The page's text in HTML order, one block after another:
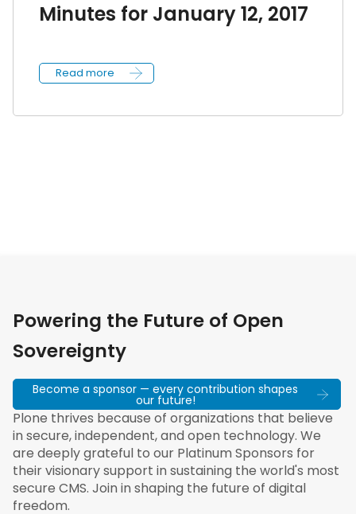
Minutes for January 12, 2017
Read more
Powering the Future of Open
Sovereignty
Become a sponsor — every contribution shapes
our future!
Plone thrives because of organizations that believe
in secure, independent, and open technology. We
are deeply grateful to our Platinum Sponsors for
their visionary support in sustaining the world's most
secure CMS. Join in shaping the future of digital
freedom.